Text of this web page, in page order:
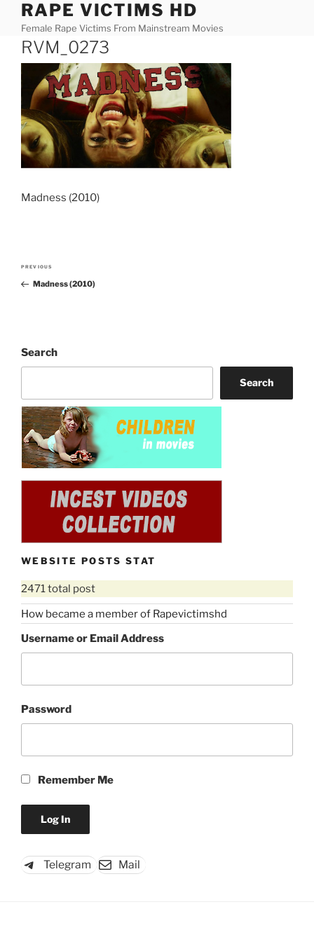
content
RAPE VICTIMS HD
Female Rape Victims From Mainstream Movies
RVM_0273
Madness (2010)
Post
navigation
Previous
Post
PREVIOUS
Madness (2010)
Search
Search
WEBSITE POSTS STAT
2471 total post
How became a member of Rapevictimshd
Username or Email Address
Password
Remember Me
Telegram Mail